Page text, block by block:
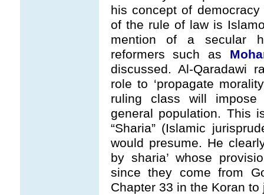
his concept of
of the rule of law is
mention of a secular
reformers such as
discussed. Al-Qaradawi
role to ‘propagate
ruling class will impose
general population. This
“Sharia” (Islamic
would presume. He
by sharia’ whose
since they come from
Chapter 33 in the Koran